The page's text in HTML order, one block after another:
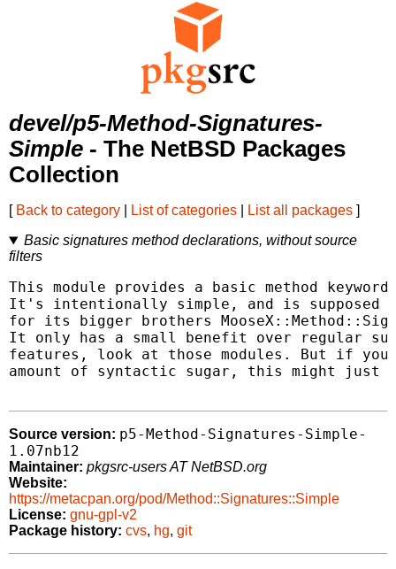
devel/p5-Method-Signatures-
Simple - The NetBSD Packages
Collection
[ Back to category List of categories List all packages ]
Basic signatures method declarations, without source
filters
This module provides a basic method
It's intentionally simple, and is supposed
for its bigger brothers
It only has a small benefit over regular
features, look at those modules. But if
amount of syntactic sugar, this might just
Source version: p5-Method-Signatures-Simple-
1.07nb12
Maintainer: pkgsrc-users AT NetBSD.org
Website:
https://metacpan.org/pod/Method::Signatures::Simple
License: gnu-gpl-v2
Package history: cvs, hg, git